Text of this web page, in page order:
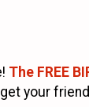
The FREE
your